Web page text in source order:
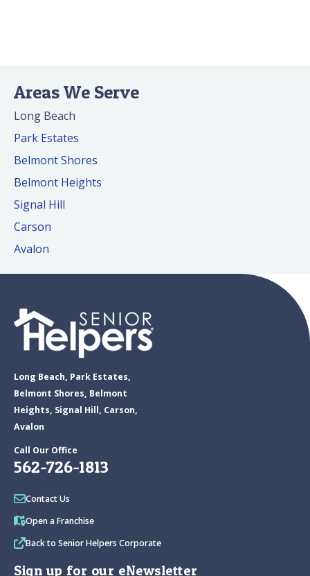
Areas We Serve
Long Beach
Park Estates
Belmont Shores
Belmont Heights
Signal Hill
Carson
Avalon
Long Beach, Park Estates,
Belmont Shores, Belmont
Heights, Signal Hill, Carson,
Avalon
Call Our Office
562-726-1813
Contact Us
Open a Franchise
Back to Senior Helpers Corporate
Sign up for our eNewsletter